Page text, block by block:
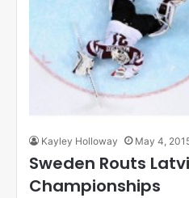
Kayley Holloway May 4,
Sweden Routs
Championships